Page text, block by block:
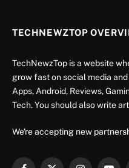
TECHNEWZTOP
TechNewzTop is a website
grow fast on social media
Apps, Android, Reviews,
Tech. You should also write
We're accepting new